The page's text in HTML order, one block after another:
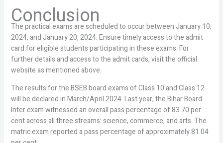
Conclusion
The practical exams are scheduled to occur between January 10,
2024, and January 20, 2024. Ensure timely access to the admit
card for eligible students participating in these exams. For
further details and access to the admit cards, visit the official
website as mentioned above.
The results for the BSEB board exams of Class 10 and Class 12
will be declared in March/April 2024. Last year, the Bihar Board
Inter exam witnessed an overall pass percentage of 83.70 per
cent across all three streams: science, commerce, and arts. The
matric exam reported a pass percentage of approximately 81.04